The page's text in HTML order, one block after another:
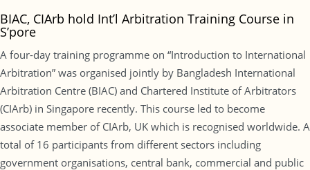
BIAC, CIArb hold Int’l Arbitration Training Course in
S’pore
A four-day training programme on “Introduction to International
Arbitration” was organised jointly by Bangladesh International
Arbitration Centre (BIAC) and Chartered Institute of Arbitrators
(CIArb) in Singapore recently. This course led to become
associate member of CIArb, UK which is recognised worldwide. A
total of 16 participants from different sectors including
government organisations, central bank, commercial and public